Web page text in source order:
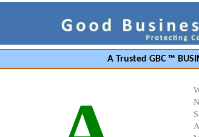
A Trusted GBC ™